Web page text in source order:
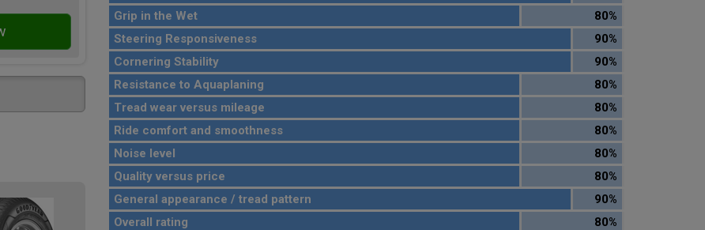
Grip in the Wet
80%
Steering Responsiveness
90%
Cornering Stability
90%
Resistance to Aquaplaning
80%
Tread wear versus mileage
80%
Ride comfort and smoothness
80%
Noise level
80%
Quality versus price
80%
General appearance / tread pattern
90%
Overall rating
80%